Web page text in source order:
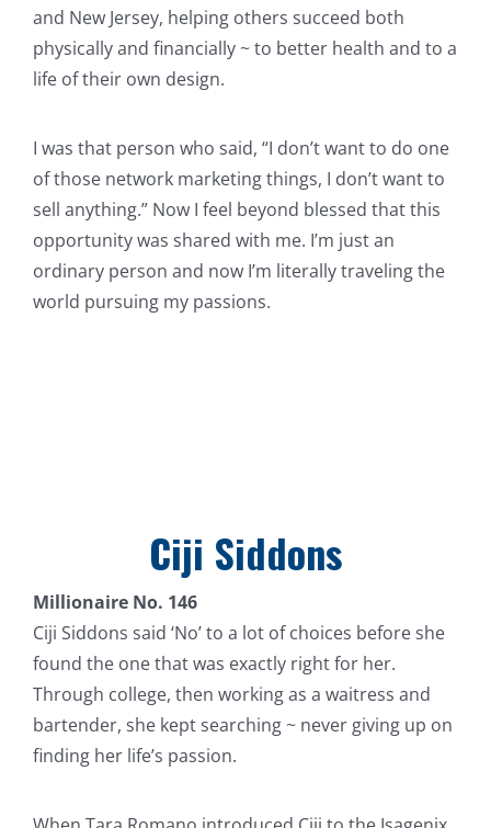
and New Jersey, helping others succeed both
physically and financially ~ to better health and to a
life of their own design.
I was that person who said, “I don’t want to do one
of those network marketing things, I don’t want to
sell anything.” Now I feel beyond blessed that this
opportunity was shared with me. I’m just an
ordinary person and now I’m literally traveling the
world pursuing my passions.
Ciji Siddons
Millionaire No. 146
Ciji Siddons said ‘No’ to a lot of choices before she
found the one that was exactly right for her.
Through college, then working as a waitress and
bartender, she kept searching ~ never giving up on
finding her life’s passion.